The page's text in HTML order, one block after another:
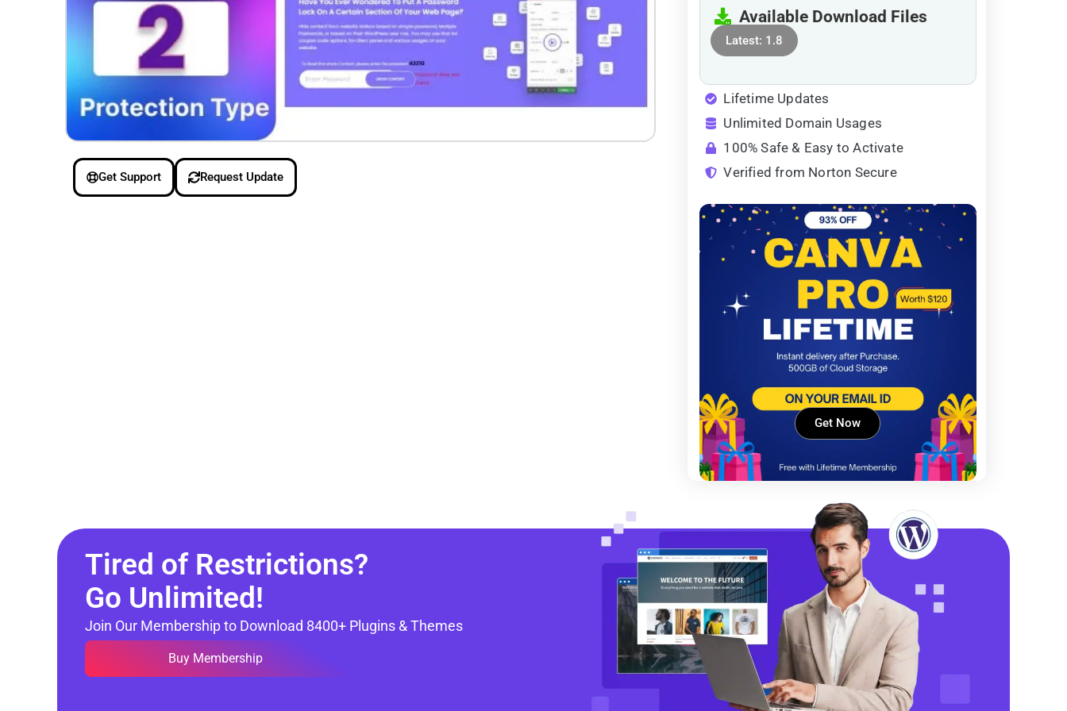
Get Support Request Update
Available Download Files
Latest: 1.8
Lifetime Updates
Unlimited Domain Usages
100% Safe & Easy to Activate
Verified from Norton Secure
Get Now
Tired of Restrictions?
Go Unlimited!
Join Our Membership to Download 8400+ Plugins & Themes
Buy Membership